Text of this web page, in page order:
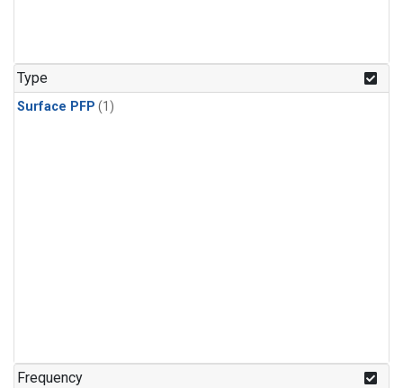
Type
Surface PFP (1)
Frequency